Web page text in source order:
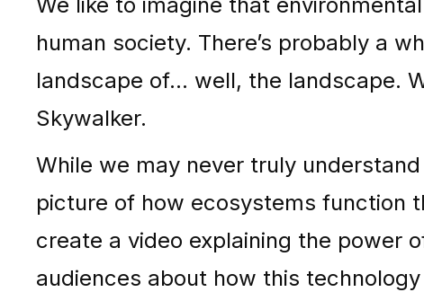
human society. There’s probably a
landscape of… well, the landscape.
Skywalker.
While we may never truly
picture of how ecosystems function
create a video explaining the power
audiences about how this